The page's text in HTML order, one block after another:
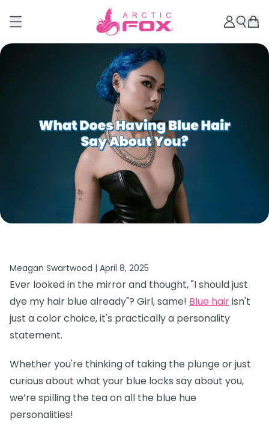
Meagan Swartwood | April 8, 2025
Ever looked in the mirror and thought, "I should just
dye my hair blue already"? Girl, same! Blue hairisn't
just a color choice, it's practically a personality
statement.
Whether you're thinking of taking the plunge or just
curious about what your blue locks say about you,
we’re spilling the tea on all the blue hue
personalities!